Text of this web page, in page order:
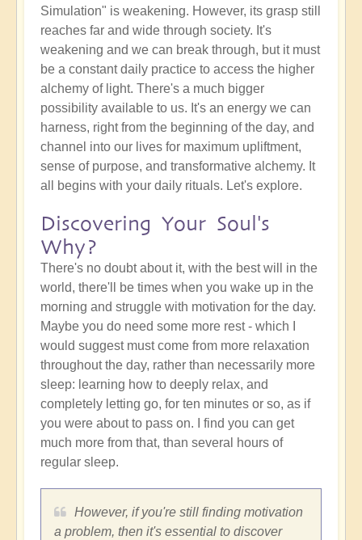
Simulation" is weakening. However, its grasp still
reaches far and wide through society. It's
weakening and we can break through, but it must
be a constant daily practice to access the higher
alchemy of light. There's a much bigger
possibility available to us. It's an energy we can
harness, right from the beginning of the day, and
channel into our lives for maximum upliftment,
sense of purpose, and transformative alchemy. It
all begins with your daily rituals. Let's explore.
Discovering Your Soul's
Why?
There's no doubt about it, with the best will in the
world, there'll be times when you wake up in the
morning and struggle with motivation for the day.
Maybe you do need some more rest - which I
would suggest must come from more relaxation
throughout the day, rather than necessarily more
sleep: learning how to deeply relax, and
completely letting go, for ten minutes or so, as if
you were about to pass on. I find you can get
much more from that, than several hours of
regular sleep.
However, if you're still finding motivation
a problem, then it's essential to discover